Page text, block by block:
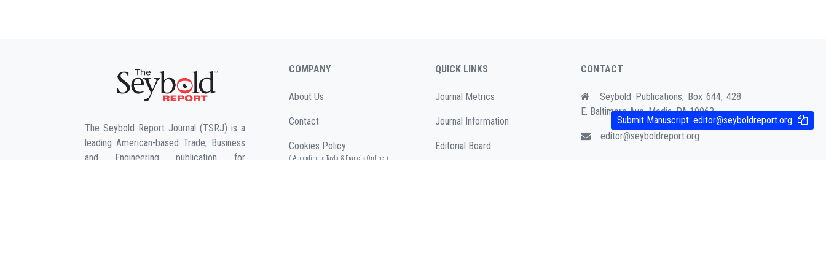
The Seybold Report Journal (TSRJ) is a
leading American-based Trade, Business
and Engineering publication for
COMPANY
About Us
Contact
Cookies Policy
( According to Taylor & Francis Online )
QUICK LINKS
Journal Metrics
Journal Information
Editorial Board
CONTACT
Seybold Publications, Box 644, 428
E. Baltimore Ave. Media, PA 19063
editor@seyboldreport.org
Submit Manuscript: editor@seyboldreport.org